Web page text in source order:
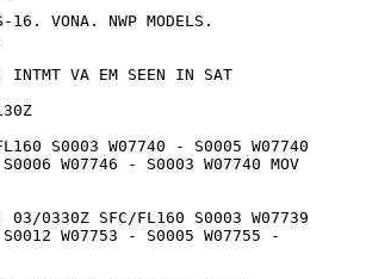
16. VONA. NWP MODELS.
INTMT VA EM SEEN IN SAT
S0003 W07740 - S0005 W07740
W07746 - S0003 W07740 MOV
03/0330Z SFC/FL160 S0003 W07739
W07753 - S0005 W07755 -